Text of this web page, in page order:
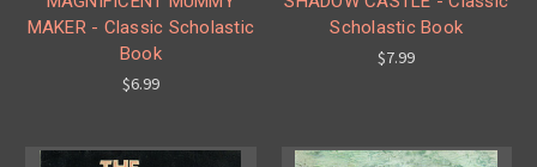
MAKER - Classic Scholastic
Book
$6.99
Scholastic Book
$7.99